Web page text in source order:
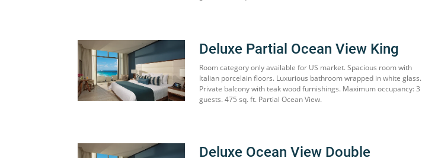
Deluxe Partial Ocean View King
Room category only available for US market. Spacious room with
Italian porcelain floors. Luxurious bathroom wrapped in white glass.
Private balcony with teak wood furnishings. Maximum occupancy: 3
guests. 475 sq. ft. Partial Ocean View.
Deluxe Ocean View Double